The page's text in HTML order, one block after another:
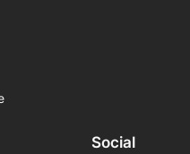
Social